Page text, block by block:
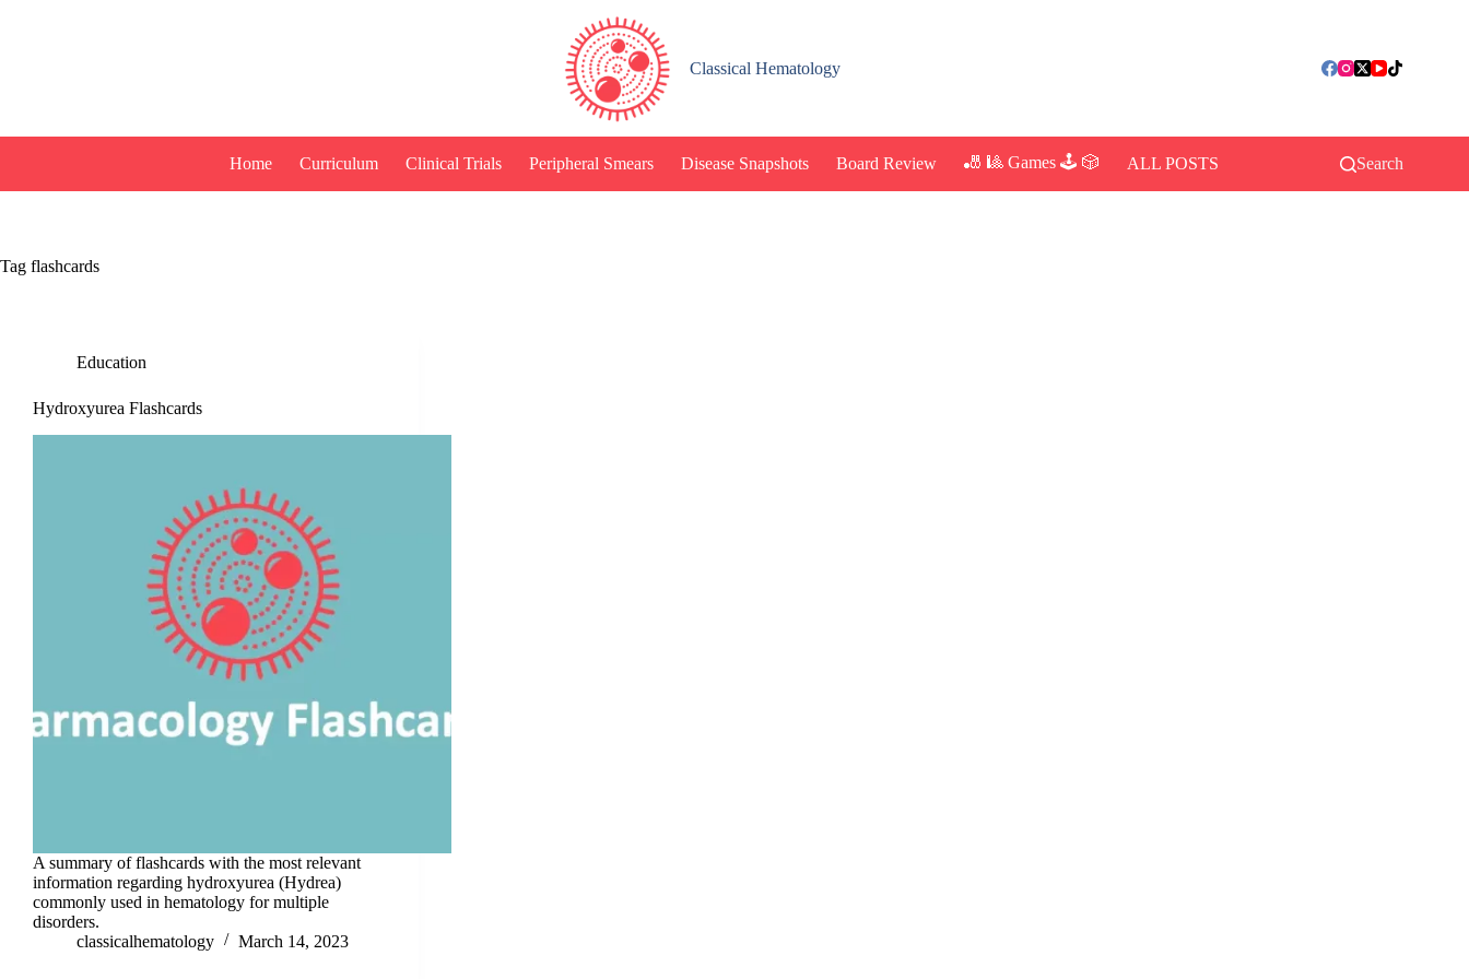
Classical Hematology
Home Curriculum Clinical Trials Peripheral Smears Disease Snapshots Board Review 🎳 🎱 Games 🕹️ 🎲 ALL POSTS Search
Tag flashcards
Education
Hydroxyurea Flashcards
A summary of flashcards with the most relevant
information regarding hydroxyurea (Hydrea)
commonly used in hematology for multiple
disorders.
classicalhematology
March 14, 2023